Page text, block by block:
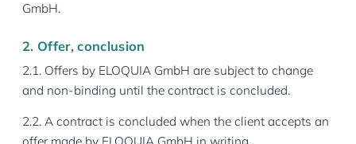
GmbH.
2. Offer, conclusion
2.1. Offers by ELOQUIA GmbH are subject to change
and non-binding until the contract is concluded.
2.2. A contract is concluded when the client accepts an